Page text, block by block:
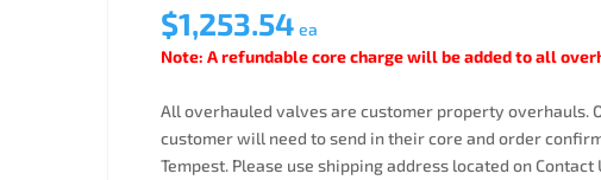
$1,253.54 ea
Note: A refundable core charge will be added to all
All overhauled valves are customer property overhauls.
customer will need to send in their core and order
Tempest. Please use shipping address located on Contact